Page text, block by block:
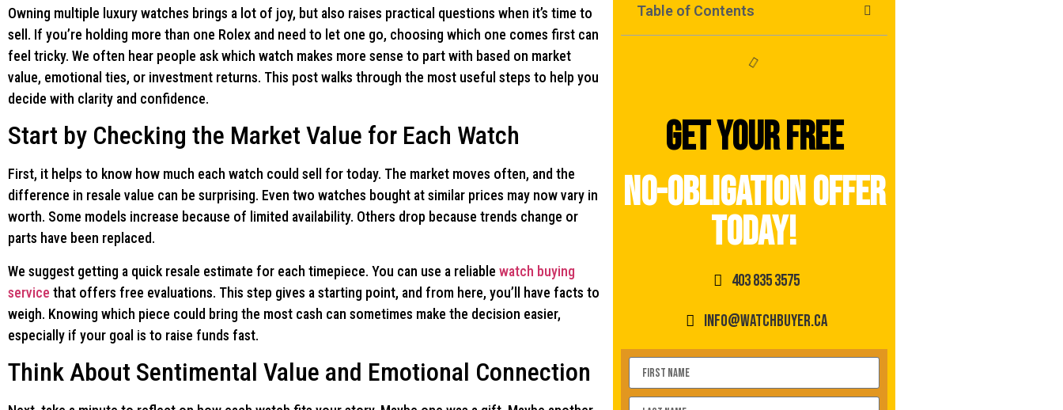
Owning multiple luxury watches brings a lot of joy, but also raises practical questions when it’s time to
sell. If you’re holding more than one Rolex and need to let one go, choosing which one comes first can
feel tricky. We often hear people ask which watch makes more sense to part with based on market
value, emotional ties, or investment returns. This post walks through the most useful steps to help you
decide with clarity and confidence.
Start by Checking the Market Value for Each Watch
First, it helps to know how much each watch could sell for today. The market moves often, and the
difference in resale value can be surprising. Even two watches bought at similar prices may now vary in
worth. Some models increase because of limited availability. Others drop because trends change or
parts have been replaced.
We suggest getting a quick resale estimate for each timepiece. You can use a reliable watch buying
service that offers free evaluations. This step gives a starting point, and from here, you’ll have facts to
weigh. Knowing which piece could bring the most cash can sometimes make the decision easier,
especially if your goal is to raise funds fast.
Think About Sentimental Value and Emotional Connection
Table of Contents
Get your free
no-obligation offer
today!
403 835 3575
info@watchbuyer.ca